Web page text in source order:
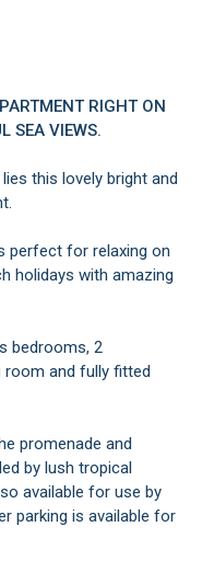
RIGHT ON
SEA VIEWS.
this lovely bright and
perfect for relaxing on
holidays with amazing
bedrooms, 2
room and fully fitted
promenade and
by lush tropical
available for use by
parking is available for